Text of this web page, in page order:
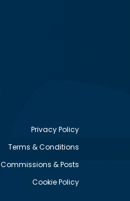
Privacy Policy
Terms & Conditions
Commissions & Posts
Cookie Policy